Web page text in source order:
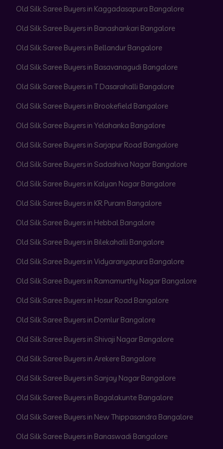
Old Silk Saree Buyers in Kaggadasapura Bangalore
Old Silk Saree Buyers in Banashankari Bangalore
Old Silk Saree Buyers in Bellandur Bangalore
Old Silk Saree Buyers in Basavanagudi Bangalore
Old Silk Saree Buyers in T Dasarahalli Bangalore
Old Silk Saree Buyers in Brookefield Bangalore
Old Silk Saree Buyers in Yelahanka Bangalore
Old Silk Saree Buyers in Sarjapur Road Bangalore
Old Silk Saree Buyers in Sadashiva Nagar Bangalore
Old Silk Saree Buyers in Kalyan Nagar Bangalore
Old Silk Saree Buyers in KR Puram Bangalore
Old Silk Saree Buyers in Hebbal Bangalore
Old Silk Saree Buyers in Bilekahalli Bangalore
Old Silk Saree Buyers in Vidyaranyapura Bangalore
Old Silk Saree Buyers in Ramamurthy Nagar Bangalore
Old Silk Saree Buyers in Hosur Road Bangalore
Old Silk Saree Buyers in Domlur Bangalore
Old Silk Saree Buyers in Shivaji Nagar Bangalore
Old Silk Saree Buyers in Arekere Bangalore
Old Silk Saree Buyers in Sanjay Nagar Bangalore
Old Silk Saree Buyers in Bagalakunte Bangalore
Old Silk Saree Buyers in New Thippasandra Bangalore
Old Silk Saree Buyers in Banaswadi Bangalore